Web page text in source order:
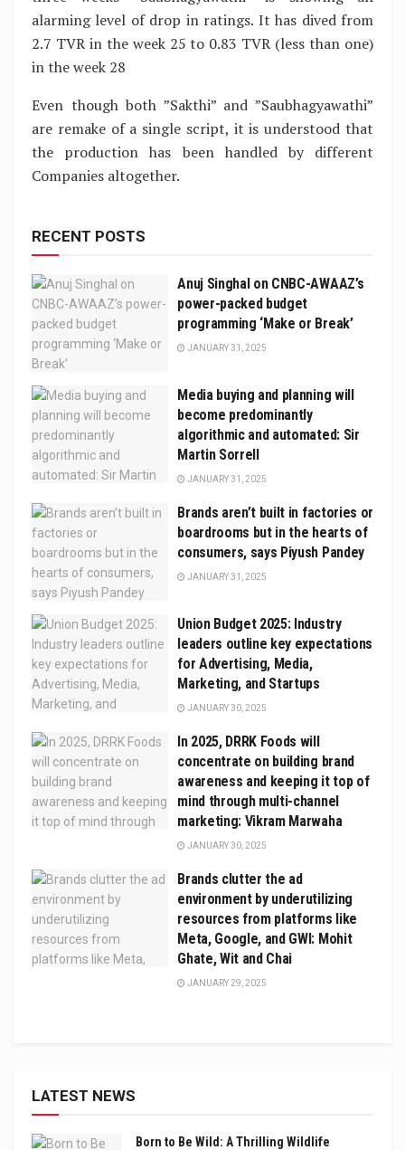
alarming level of drop in ratings. It has dived from
2.7 TVR in the week 25 to 0.83 TVR (less than one)
in the week 28
Even though both ”Sakthi” and ”Saubhagyawathi”
are remake of a single script, it is understood that
the production has been handled by different
Companies altogether.
RECENT POSTS
Anuj Singhal on CNBC-AWAAZ’s
power-packed budget
programming ‘Make or Break’
JANUARY 31, 2025
Media buying and planning will
become predominantly
algorithmic and automated: Sir
Martin Sorrell
JANUARY 31, 2025
Brands aren’t built in factories or
boardrooms but in the hearts of
consumers, says Piyush Pandey
JANUARY 31, 2025
Union Budget 2025: Industry
leaders outline key expectations
for Advertising, Media,
Marketing, and Startups
JANUARY 30, 2025
In 2025, DRRK Foods will
concentrate on building brand
awareness and keeping it top of
mind through multi-channel
marketing: Vikram Marwaha
JANUARY 30, 2025
Brands clutter the ad
environment by underutilizing
resources from platforms like
Meta, Google, and GWI: Mohit
Ghate, Wit and Chai
JANUARY 29, 2025
LATEST NEWS
Born to Be Wild: A Thrilling Wildlife